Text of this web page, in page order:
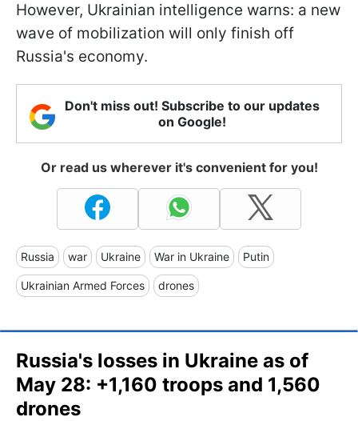
However, Ukrainian intelligence warns: a new
wave of mobilization will only finish off
Russia's economy.
Don't miss out! Subscribe to our updates
on Google!
Or read us wherever it's convenient for you!
Russia war Ukraine War in Ukraine Putin
Ukrainian Armed Forces drones
Russia's losses in Ukraine as of
May 28: +1,160 troops and 1,560
drones